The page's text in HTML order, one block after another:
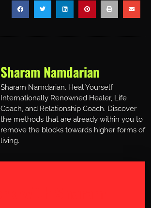
Sharam Namdarian
Sharam Namdarian. Heal Yourself.
Internationally Renowned Healer, Life
Coach, and Relationship Coach. Discover
the methods that are already within you to
remove the blocks towards higher forms of
living.